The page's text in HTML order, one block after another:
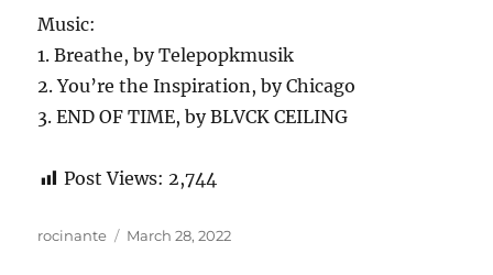
Music:
1. Breathe, by Telepopkmusik
2. You’re the Inspiration, by Chicago
3. END OF TIME, by BLVCK CEILING
Post Views: 2,744
Author
rocinante
Posted
March 28, 2022